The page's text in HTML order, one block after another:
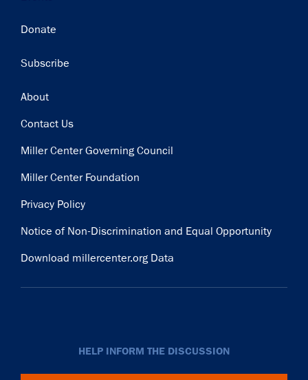
Donate
Subscribe
Footer
About
Contact Us
Miller Center Governing Council
Miller Center Foundation
Privacy Policy
Notice of Non-Discrimination and Equal Opportunity
Download millercenter.org Data
HELP INFORM THE DISCUSSION